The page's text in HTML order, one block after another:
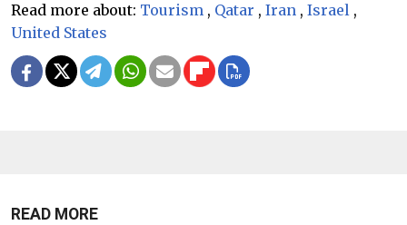
Read more about: Tourism , Qatar , Iran , Israel ,
United States
READ MORE